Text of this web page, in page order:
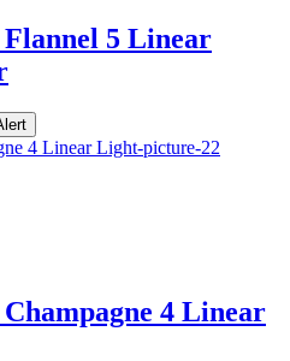
5 Linear
4 Linear